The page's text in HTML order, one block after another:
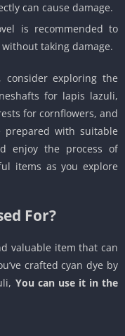
can cause damage.
is recommended to
taking damage.
consider exploring the
for lapis lazuli,
for cornflowers, and
prepared with suitable
enjoy the process of
items as you explore
For?
valuable item that can
crafted cyan dye by
You can use it in the